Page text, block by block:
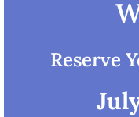
Reserve